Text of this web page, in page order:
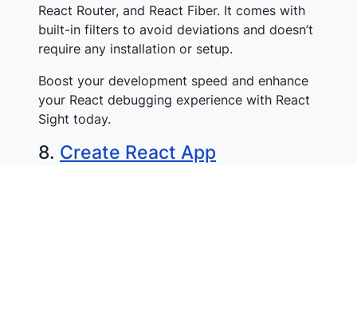
React Router, and React Fiber. It comes with
built-in filters to avoid deviations and doesn’t
require any installation or setup.
Boost your development speed and enhance
your React debugging experience with React
Sight today.
8. Create React App